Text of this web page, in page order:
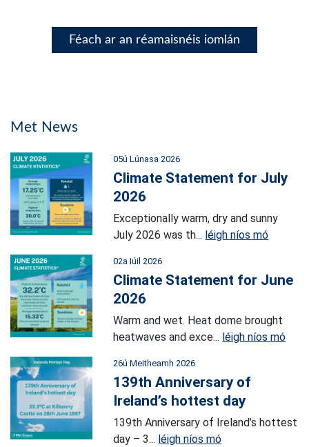
Féach ar an réamaisnéis iomlán
Met News
05ú Lúnasa 2026
Climate Statement for July
2026
Exceptionally warm, dry and sunny
July 2026 was th... léigh níos mó
02a Iúil 2026
Climate Statement for June
2026
Warm and wet. Heat dome brought
heatwaves and exce... léigh níos mó
26ú Meitheamh 2026
139th Anniversary of
Ireland’s hottest day
139th Anniversary of Ireland’s hottest
day – 3... léigh níos mó